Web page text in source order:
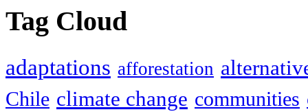
Tag Cloud
adaptations afforestation
Chile climate change communities